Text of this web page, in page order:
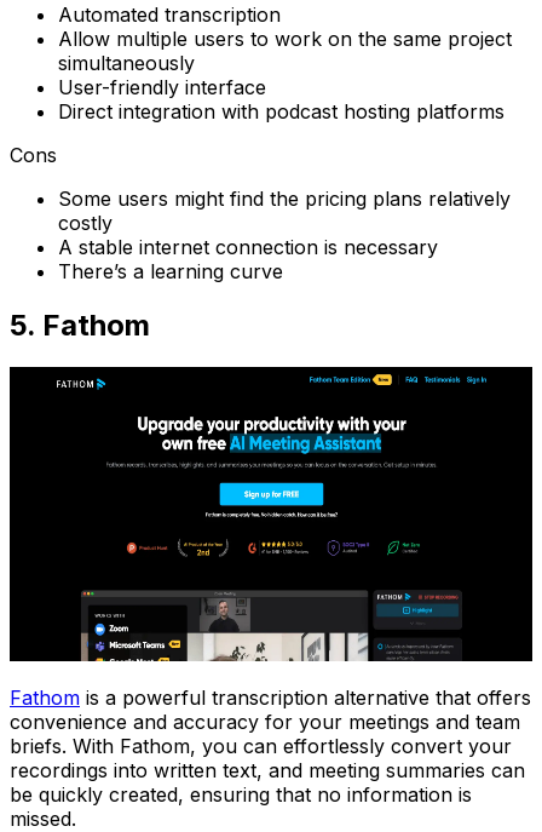
Automated transcription
Allow multiple users to work on the same project
simultaneously
User-friendly interface
Direct integration with podcast hosting platforms
Cons
Some users might find the pricing plans relatively
costly
A stable internet connection is necessary
There’s a learning curve
5. Fathom
Fathom is a powerful transcription alternative that offers
convenience and accuracy for your meetings and team
briefs. With Fathom, you can effortlessly convert your
recordings into written text, and meeting summaries can
be quickly created, ensuring that no information is
missed.